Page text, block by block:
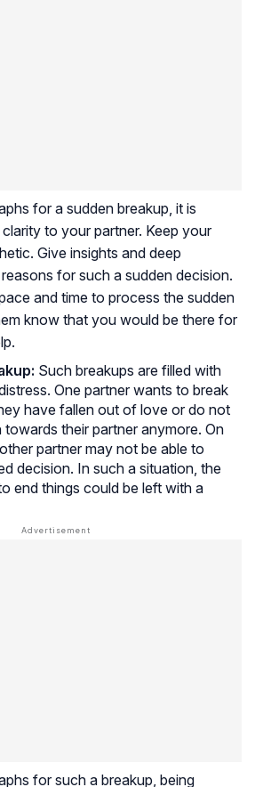
for a sudden breakup, it is
to your partner. Keep your
Give insights and deep
for such a sudden decision.
and time to process the sudden
know that you would be there for
Such breakups are filled with
One partner wants to break
have fallen out of love or do not
their partner anymore. On
partner may not be able to
decision. In such a situation, the
end things could be left with a
for such a breakup, being